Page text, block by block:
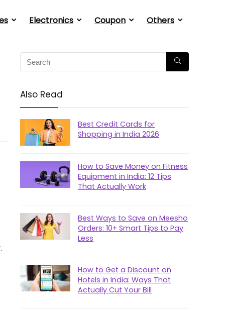
Electronics Coupon Others
Also Read
Best Credit Cards for
Shopping in India 2026
How to Save Money on Fitness
Equipment in India: 12 Tips
That Actually Work
Best Ways to Save on Meesho
Orders: 10+ Smart Tips to Pay
Less
How to Get a Discount on
Hotels in India: Ways That
Actually Cut Your Bill